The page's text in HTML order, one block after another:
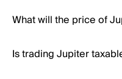
What will the price of
Is trading Jupiter